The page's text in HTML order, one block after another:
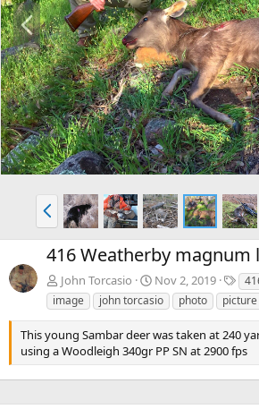
P
r
e
v
P
r
e
v
416 Weatherby magnum
John Torcasio Nov 2, 2019
T
a
g
s
image
john torcasio photo picture
This young Sambar deer was taken at 240
using a Woodleigh 340gr PP SN at 2900 fps